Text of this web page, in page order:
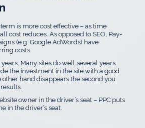
is more cost effective – as time
cost reduces. As opposed to SEO, Pay-
(e.g. Google AdWords) have
costs.
years. Many sites do well several years
the investment in the site with a good
other hand disappears the second you
owner in the driver’s seat – PPC puts
in the driver’s seat.